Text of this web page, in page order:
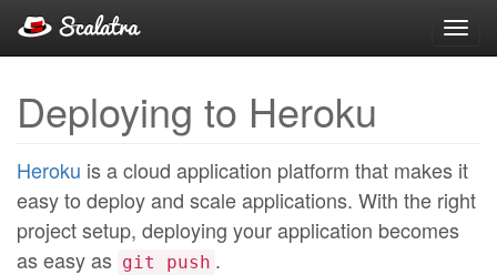
Deploying to Heroku
Heroku is a cloud application platform that makes it
easy to deploy and scale applications. With the right
project setup, deploying your application becomes
as easy as git push .